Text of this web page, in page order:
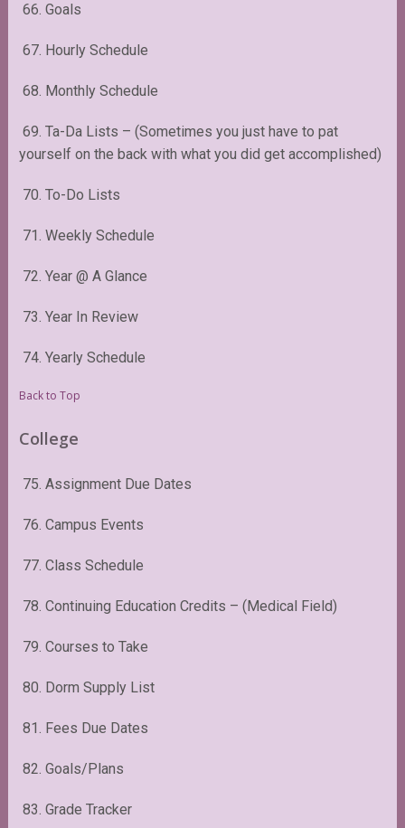
66. Goals
67. Hourly Schedule
68. Monthly Schedule
69. Ta-Da Lists – (Sometimes you just have to pat
yourself on the back with what you did get accomplished)
70. To-Do Lists
71. Weekly Schedule
72. Year @ A Glance
73. Year In Review
74. Yearly Schedule
Back to Top
College
75. Assignment Due Dates
76. Campus Events
77. Class Schedule
78. Continuing Education Credits – (Medical Field)
79. Courses to Take
80. Dorm Supply List
81. Fees Due Dates
82. Goals/Plans
83. Grade Tracker